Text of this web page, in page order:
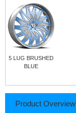
5 LUG BRUSHED
BLUE
Product Overview